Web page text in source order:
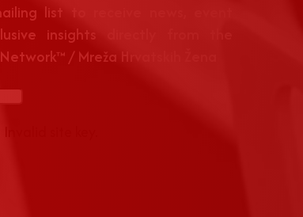
list to receive news, event
insights directly from the
/ Mreža Hrvatskih Žena
site key.